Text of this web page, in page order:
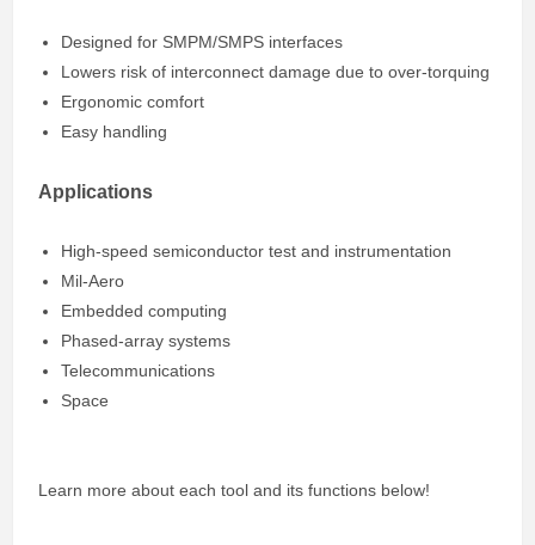
Designed for SMPM/SMPS interfaces
Lowers risk of interconnect damage due to over-torquing
Ergonomic comfort
Easy handling
Applications
High-speed semiconductor test and instrumentation
Mil-Aero
Embedded computing
Phased-array systems
Telecommunications
Space
Learn more about each tool and its functions below!